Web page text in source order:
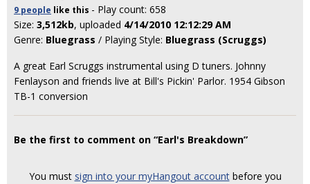
9 people like this - Play count: 658
Size: 3,512kb, uploaded 4/14/2010 12:12:29 AM
Genre: Bluegrass / Playing Style: Bluegrass (Scruggs)
A great Earl Scruggs instrumental using D tuners. Johnny
Fenlayson and friends live at Bill's Pickin' Parlor. 1954 Gibson
TB-1 conversion
Be the first to comment on “Earl's Breakdown”
You must sign into your myHangout accountbefore you